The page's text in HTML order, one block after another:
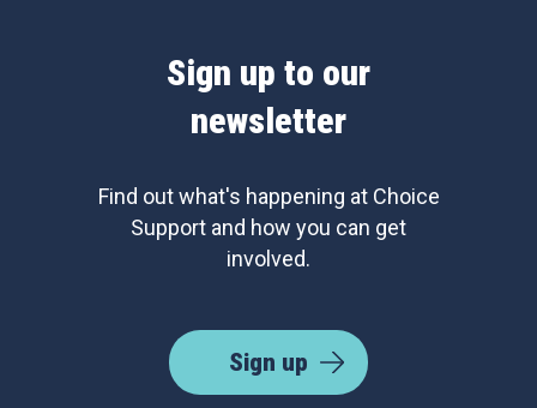
Sign up to our
newsletter
Find out what's happening at Choice
Support and how you can get
involved.
Sign up